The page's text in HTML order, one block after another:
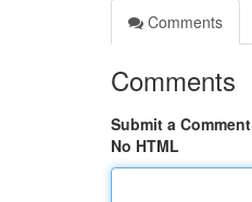
Comments
Comments
Submit a Comment
No HTML